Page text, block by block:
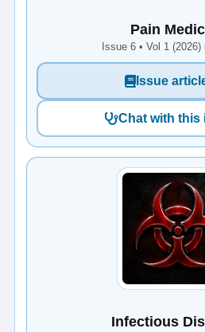
Pain
Issue 6 • Vol 1
Issue
Chat with this
Infectious